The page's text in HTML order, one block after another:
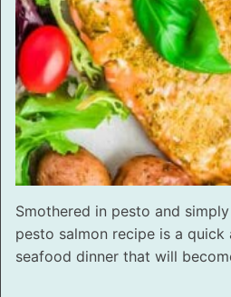
Smothered in pesto and
pesto salmon recipe is a quick
seafood dinner that will